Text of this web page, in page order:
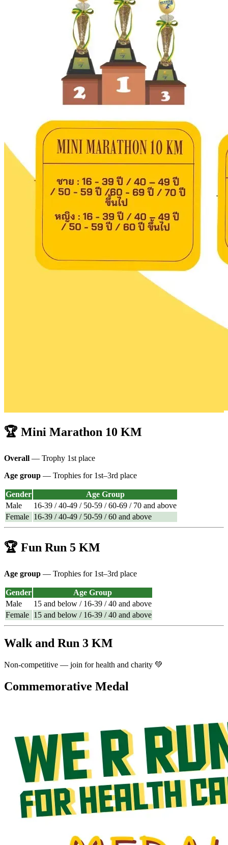
🏆 Mini Marathon 10 KM
Overall — Trophy 1st place
Age group — Trophies for 1st–3rd place
Gender
Age Group
Male
16-39 / 40-49 / 50-59 / 60-69 / 70 and above
Female 16-39 / 40-49 / 50-59 / 60 and above
🏆 Fun Run 5 KM
Age group — Trophies for 1st–3rd place
Gender
Age Group
Male
15 and below / 16-39 / 40 and above
Female 15 and below / 16-39 / 40 and above
Walk and Run 3 KM
Non-competitive — join for health and charity 💚
Commemorative Medal